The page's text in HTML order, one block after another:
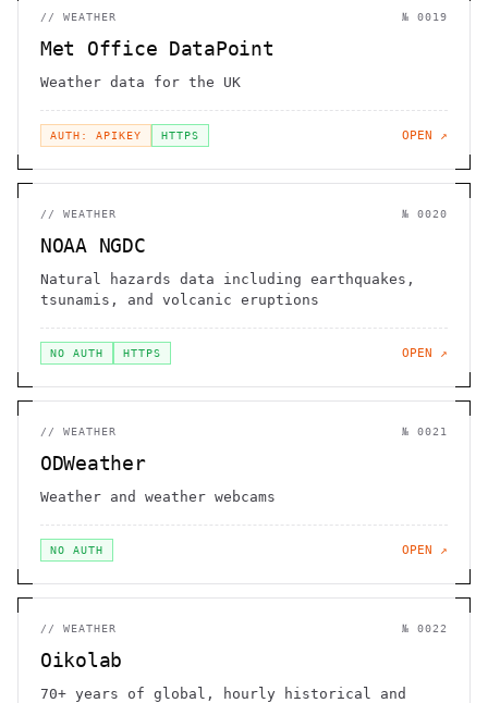
// WEATHER № 0019
Met Office DataPoint
Weather data for the UK
AUTH: APIKEY HTTPS OPEN ↗
// WEATHER № 0020
NOAA NGDC
Natural hazards data including earthquakes,
tsunamis, and volcanic eruptions
NO AUTH HTTPS OPEN ↗
// WEATHER № 0021
ODWeather
Weather and weather webcams
NO AUTH OPEN ↗
// WEATHER № 0022
Oikolab
70+ years of global, hourly historical and